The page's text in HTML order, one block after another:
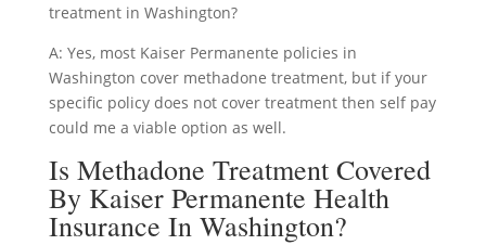
treatment in Washington?
A: Yes, most Kaiser Permanente policies in
Washington cover methadone treatment, but if your
specific policy does not cover treatment then self pay
could me a viable option as well.
Is Methadone Treatment Covered
By Kaiser Permanente Health
Insurance In Washington?